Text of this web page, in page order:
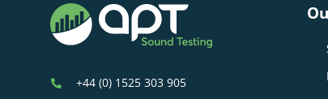
+44 (0) 1525 303 905